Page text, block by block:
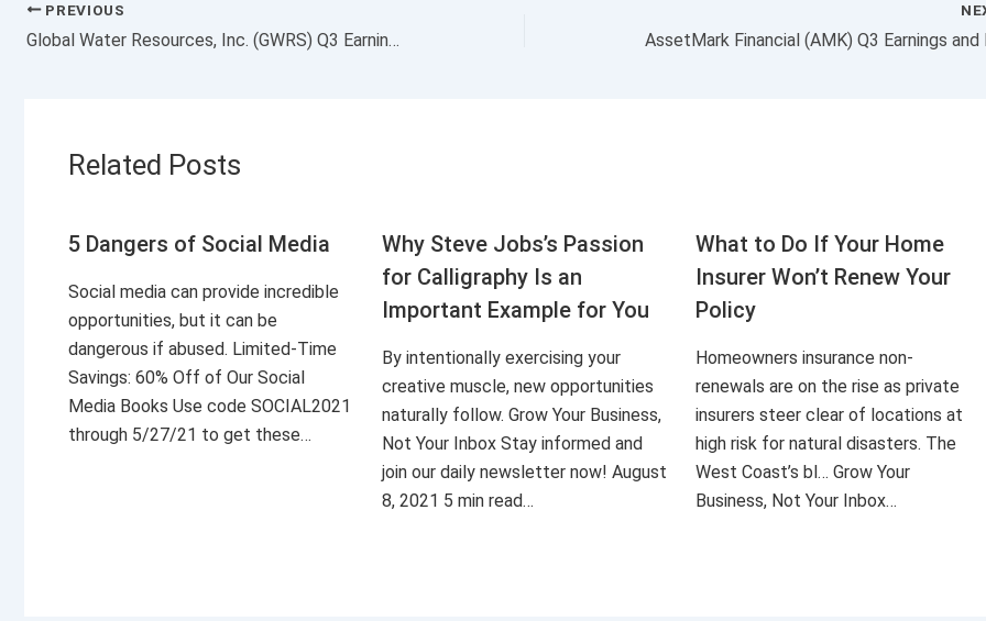
PREVIOUS
Global Water Resources, Inc. (GWRS) Q3 Earnings Surpass Estimates
Related Posts
5 Dangers of Social Media
Social media can provide incredible
opportunities, but it can be
dangerous if abused. Limited-Time
Savings: 60% Off of Our Social
Media Books Use code SOCIAL2021
through 5/27/21 to get these…
Why Steve Jobs’s Passion
for Calligraphy Is an
Important Example for You
By intentionally exercising your
creative muscle, new opportunities
naturally follow. Grow Your Business,
Not Your Inbox Stay informed and
join our daily newsletter now! August
8, 2021 5 min read…
What to Do If Your Home
Insurer Won’t Renew Your
Policy
Homeowners insurance non-
renewals are on the rise as private
insurers steer clear of locations at
high risk for natural disasters. The
West Coast’s bl… Grow Your
Business, Not Your Inbox…